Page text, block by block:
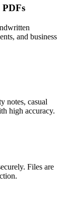
PDFs
and business
notes, casual
high accuracy.
Files are